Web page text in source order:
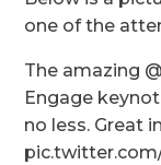
one of the
The amazing
Engage
no less. Great